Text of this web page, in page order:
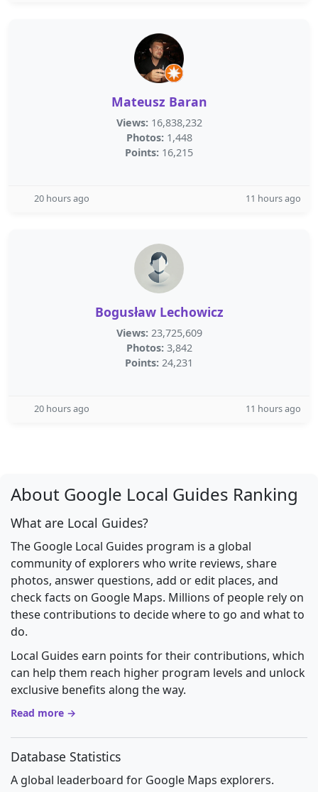
Mateusz Baran
Views: 16,838,232
Photos: 1,448
Points: 16,215
20 hours ago 11 hours ago
Bogusław Lechowicz
Views: 23,725,609
Photos: 3,842
Points: 24,231
20 hours ago 11 hours ago
About Google Local Guides Ranking
What are Local Guides?
The Google Local Guides program is a global
community of explorers who write reviews, share
photos, answer questions, add or edit places, and
check facts on Google Maps. Millions of people rely on
these contributions to decide where to go and what to
do.
Local Guides earn points for their contributions, which
can help them reach higher program levels and unlock
exclusive benefits along the way.
Read more →
Database Statistics
A global leaderboard for Google Maps explorers.